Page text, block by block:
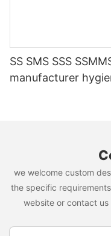
SS SMS SSS SSMMS nonwoven fabric
manufacturer
we welcome custom
the specific
website or contact